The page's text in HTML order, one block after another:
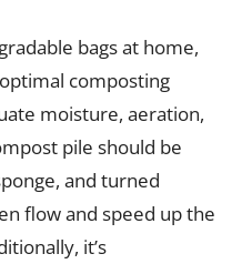
bags at home,
composting
moisture, aeration,
pile should be
and turned
flow and speed up the
it’s